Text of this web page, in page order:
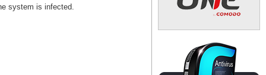
system is infected.